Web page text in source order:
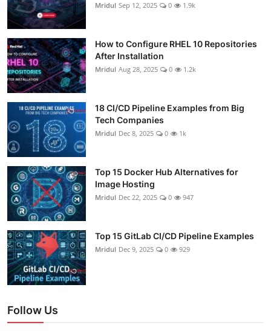
Mridul Sep 12, 2025 0 1.9k
How to Configure RHEL 10 Repositories
After Installation
Mridul Aug 28, 2025 0 1.2k
18 CI/CD Pipeline Examples from Big
Tech Companies
Mridul Dec 8, 2025 0 1k
Top 15 Docker Hub Alternatives for
Image Hosting
Mridul Dec 22, 2025 0 947
Top 15 GitLab CI/CD Pipeline Examples
Mridul Dec 9, 2025 0 929
Follow Us